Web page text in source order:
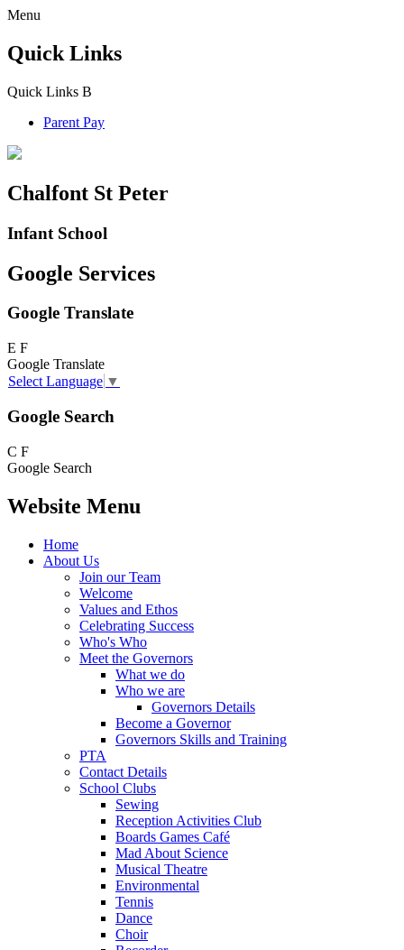
Menu
Quick Links
Quick Links B
Parent Pay
Chalfont St Peter
Infant School
Google Services
Google Translate
E F
Google Translate
Select Language ▼
Google Search
C F
Google Search
Website Menu
Home
About Us
Join our Team
Welcome
Values and Ethos
Celebrating Success
Who's Who
Meet the Governors
What we do
Who we are
Governors Details
Become a Governor
Governors Skills and Training
PTA
Contact Details
School Clubs
Sewing
Reception Activities Club
Boards Games Café
Mad About Science
Musical Theatre
Environmental
Tennis
Dance
Choir